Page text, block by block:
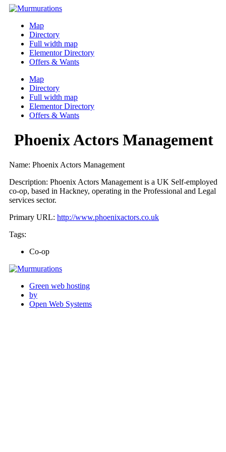
Skip
content
Map
Directory
Full width map
Elementor Directory
Offers & Wants
Menu
Map
Directory
Full width map
Elementor Directory
Offers & Wants
Phoenix Actors Management
Name: Phoenix Actors Management
Description: Phoenix Actors Management is a UK Self-employed
co-op, based in Hackney, operating in the Professional and Legal
services sector.
Primary URL: http://www.phoenixactors.co.uk
Tags:
Co-op
Green web hosting
by
Open Web Systems